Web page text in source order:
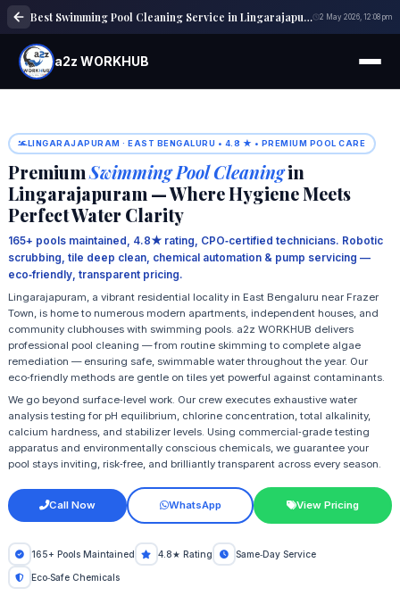
Best Swimming Pool Cleaning Service in Lingarajapuram | Pool Maintenance 2 May 2026, 12:08 pm
a2z WORKHUB
LINGARAJAPURAM · EAST BENGALURU • 4.8 ★ • PREMIUM POOL CARE
PremiumSwimming Pool Cleaningin
Lingarajapuram — Where Hygiene Meets
Perfect Water Clarity
165+ pools maintained, 4.8★ rating, CPO‑certified technicians. Robotic
scrubbing, tile deep clean, chemical automation & pump servicing —
eco‑friendly, transparent pricing.
Lingarajapuram, a vibrant residential locality in East Bengaluru near Frazer
Town, is home to numerous modern apartments, independent houses, and
community clubhouses with swimming pools. a2z WORKHUB delivers
professional pool cleaning — from routine skimming to complete algae
remediation — ensuring safe, swimmable water throughout the year. Our
eco‑friendly methods are gentle on tiles yet powerful against contaminants.
We go beyond surface‑level work. Our crew executes exhaustive water
analysis testing for pH equilibrium, chlorine concentration, total alkalinity,
calcium hardness, and stabilizer levels. Using commercial‑grade testing
apparatus and environmentally conscious chemicals, we guarantee your
pool stays inviting, risk‑free, and brilliantly transparent across every season.
Call Now WhatsApp View Pricing
165+ Pools Maintained 4.8★ Rating Same‑Day Service
Eco‑Safe Chemicals